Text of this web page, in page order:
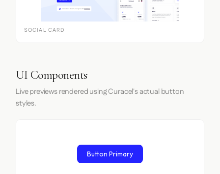
SOCIAL CARD
UI Components
Live previews rendered using Curacel's actual button
styles.
Button Primary